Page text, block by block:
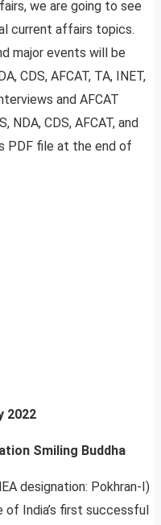
we are going to see
current affairs topics.
major events will be
CDS, AFCAT, TA, INET,
and AFCAT
NDA, CDS, AFCAT, and
PDF file at the end of
2022
Smiling Buddha
designation: Pokhran-I)
India’s first successful